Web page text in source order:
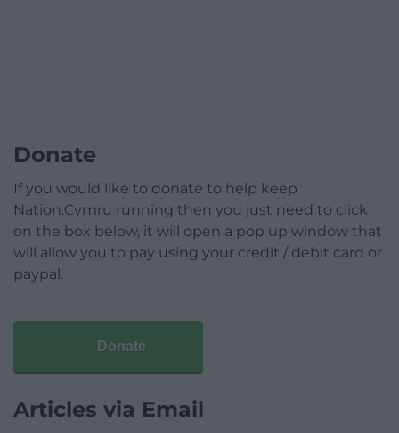
Donate
If you would like to donate to help keep
Nation.Cymru running then you just need to click
on the box below, it will open a pop up window that
will allow you to pay using your credit / debit card or
paypal.
Donate
Articles via Email